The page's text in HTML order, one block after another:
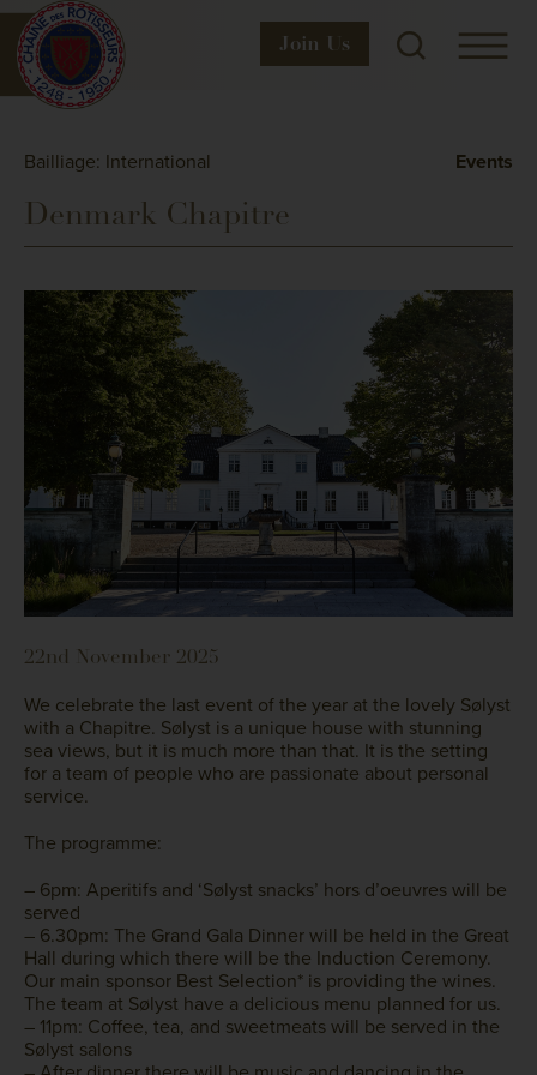
Join Us
Bailliage: International Events
Denmark Chapitre
22nd November 2025
We celebrate the last event of the year at the lovely Sølyst
with a Chapitre. Sølyst is a unique house with stunning
sea views, but it is much more than that. It is the setting
for a team of people who are passionate about personal
service.
The programme:
– 6pm: Aperitifs and ‘Sølyst snacks’ hors d’oeuvres will be
served
– 6.30pm: The Grand Gala Dinner will be held in the Great
Hall during which there will be the Induction Ceremony.
Our main sponsor Best Selection* is providing the wines.
The team at Sølyst have a delicious menu planned for us.
– 11pm: Coffee, tea, and sweetmeats will be served in the
Sølyst salons